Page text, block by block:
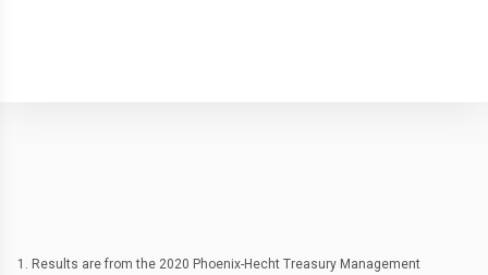
1. Results are from the 2020 Phoenix-Hecht Treasury Management